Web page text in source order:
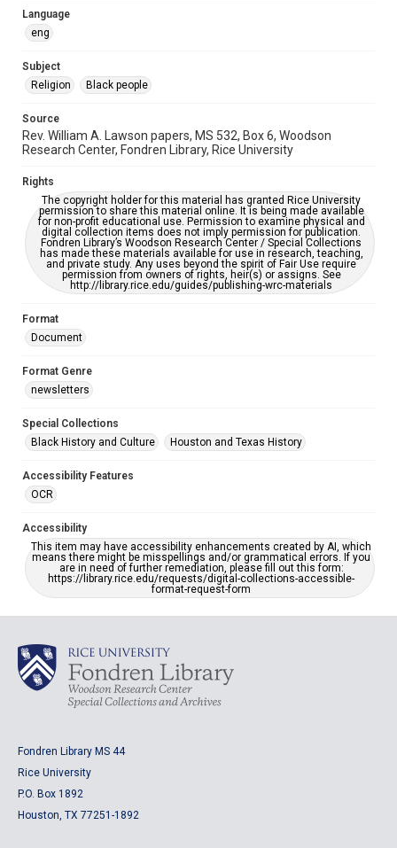
This item may have accessibility enhancements created by
grammatical errors. If you are in need of further remediation,
Language
eng
Subject
Religion
Black people
Source
Rev. William A. Lawson papers, MS 532, Box 6, Woodson
Research Center, Fondren Library, Rice University
Rights
The copyright holder for this material has granted Rice University
permission to share this material online. It is being made available
for non-profit educational use. Permission to examine physical and
digital collection items does not imply permission for publication.
Fondren Library’s Woodson Research Center / Special Collections
has made these materials available for use in research, teaching,
and private study. Any uses beyond the spirit of Fair Use require
permission from owners of rights, heir(s) or assigns. See
http://library.rice.edu/guides/publishing-wrc-materials
Format
Document
Format Genre
newsletters
Special Collections
Black History and Culture
Houston and Texas History
Accessibility Features
OCR
Accessibility
This item may have accessibility enhancements created by AI, which
means there might be misspellings and/or grammatical errors. If you
are in need of further remediation, please fill out this form:
https://library.rice.edu/requests/digital-collections-accessible-
format-request-form
Fondren Library MS 44
Rice University
P.O. Box 1892
Houston, TX 77251-1892